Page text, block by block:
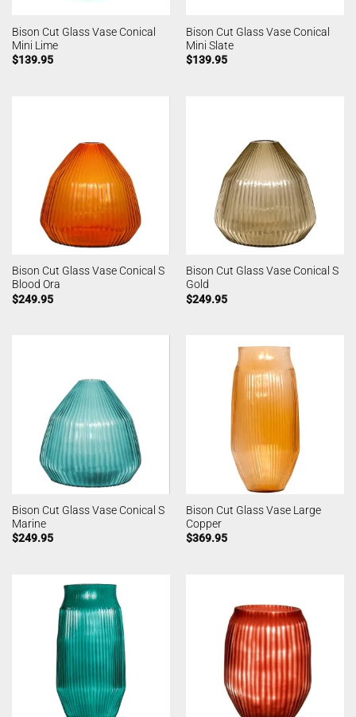
Bison Cut Glass Vase Conical
Mini Lime
$139.95
Bison Cut Glass Vase Conical
Mini Slate
$139.95
Bison Cut Glass Vase Conical S
Blood Ora
$249.95
Bison Cut Glass Vase Conical S
Gold
$249.95
Bison Cut Glass Vase Conical S
Marine
$249.95
Bison Cut Glass Vase Large
Copper
$369.95